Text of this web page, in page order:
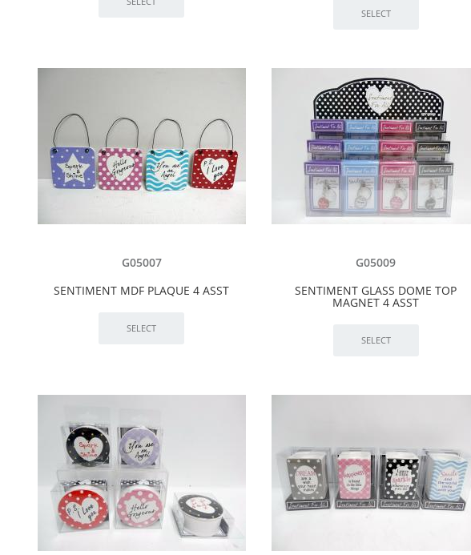
G05007
SENTIMENT MDF PLAQUE 4 ASST
G05009
SENTIMENT GLASS DOME TOP
MAGNET 4 ASST